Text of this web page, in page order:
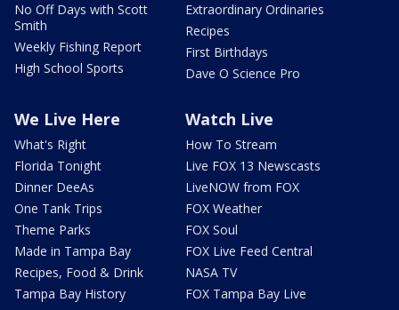
No Off Days with Scott
Smith
Weekly Fishing Report
High School Sports
Extraordinary Ordinaries
Recipes
First Birthdays
Dave O Science Pro
We Live Here
What's Right
Florida Tonight
Dinner DeeAs
One Tank Trips
Theme Parks
Made in Tampa Bay
Recipes, Food & Drink
Tampa Bay History
Watch Live
How To Stream
Live FOX 13 Newscasts
LiveNOW from FOX
FOX Weather
FOX Soul
FOX Live Feed Central
NASA TV
FOX Tampa Bay Live